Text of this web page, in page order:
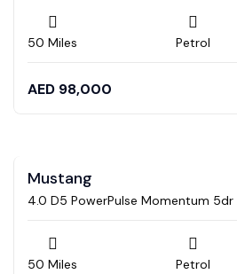
50 Miles Petrol
AED 98,000
Mustang
4.0 D5 PowerPulse Momentum
50 Miles Petrol